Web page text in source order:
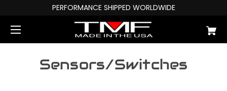
PERFORMANCE SHIPPED WORLDWIDE
Sensors/Switches